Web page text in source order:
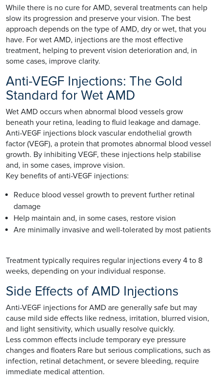
While there is no cure for AMD, several treatments can help
slow its progression and preserve your vision. The best
approach depends on the type of AMD, dry or wet, that you
have. For wet AMD, injections are the most effective
treatment, helping to prevent vision deterioration and, in
some cases, improve clarity.
Anti-VEGF Injections: The Gold
Standard for Wet AMD
Wet AMD occurs when abnormal blood vessels grow
beneath your retina, leading to fluid leakage and damage.
Anti-VEGF injections block vascular endothelial growth
factor (VEGF), a protein that promotes abnormal blood vessel
growth. By inhibiting VEGF, these injections help stabilise
and, in some cases, improve vision.
Key benefits of anti-VEGF injections:
Reduce blood vessel growth to prevent further retinal
damage
Help maintain and, in some cases, restore vision
Are minimally invasive and well-tolerated by most patients
Treatment typically requires regular injections every 4 to 8
weeks, depending on your individual response.
Side Effects of AMD Injections
Anti-VEGF injections for AMD are generally safe but may
cause mild side effects like redness, irritation, blurred vision,
and light sensitivity, which usually resolve quickly.
Less common effects include temporary eye pressure
changes and floaters Rare but serious complications, such as
infection, retinal detachment, or severe bleeding, require
immediate medical attention.